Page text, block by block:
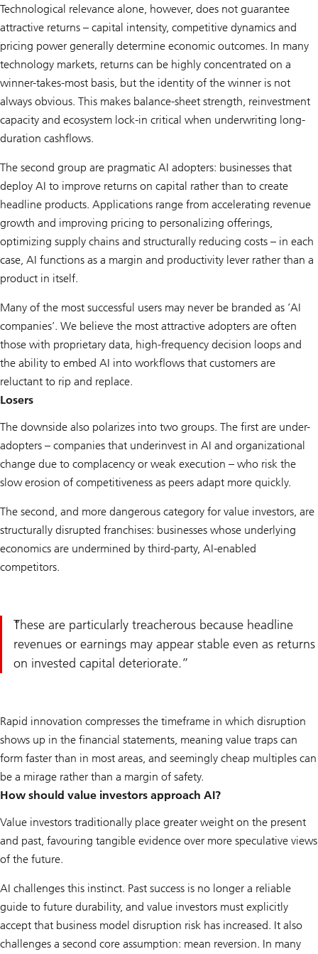
Technological relevance alone, however, does not guarantee
attractive returns – capital intensity, competitive dynamics and
pricing power generally determine economic outcomes. In many
technology markets, returns can be highly concentrated on a
winner-takes-most basis, but the identity of the winner is not
always obvious. This makes balance-sheet strength, reinvestment
capacity and ecosystem lock-in critical when underwriting long-
duration cashflows.
The second group are pragmatic AI adopters: businesses that
deploy AI to improve returns on capital rather than to create
headline products. Applications range from accelerating revenue
growth and improving pricing to personalizing offerings,
optimizing supply chains and structurally reducing costs – in each
case, AI functions as a margin and productivity lever rather than a
product in itself.
Many of the most successful users may never be branded as ’AI
companies’. We believe the most attractive adopters are often
those with proprietary data, high-frequency decision loops and
the ability to embed AI into workflows that customers are
reluctant to rip and replace.
Losers
The downside also polarizes into two groups. The first are under-
adopters – companies that underinvest in AI and organizational
change due to complacency or weak execution – who risk the
slow erosion of competitiveness as peers adapt more quickly.
The second, and more dangerous category for value investors, are
structurally disrupted franchises: businesses whose underlying
economics are undermined by third-party, AI-enabled
competitors.
These are particularly treacherous because headline
revenues or earnings may appear stable even as returns
on invested capital deteriorate.
Rapid innovation compresses the timeframe in which disruption
shows up in the financial statements, meaning value traps can
form faster than in most areas, and seemingly cheap multiples can
be a mirage rather than a margin of safety.
How should value investors approach AI?
Value investors traditionally place greater weight on the present
and past, favouring tangible evidence over more speculative views
of the future.
AI challenges this instinct. Past success is no longer a reliable
guide to future durability, and value investors must explicitly
accept that business model disruption risk has increased. It also
challenges a second core assumption: mean reversion. In many